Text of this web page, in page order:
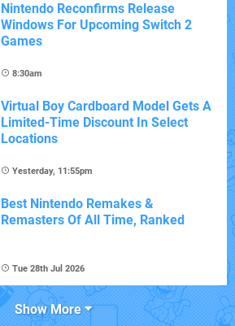
Nintendo Reconfirms Release
Windows For Upcoming Switch 2
Games
8:30am
Virtual Boy Cardboard Model Gets A
Limited-Time Discount In Select
Locations
Yesterday, 11:55pm
Best Nintendo Remakes &
Remasters Of All Time, Ranked
Tue 28th Jul 2026
Show More